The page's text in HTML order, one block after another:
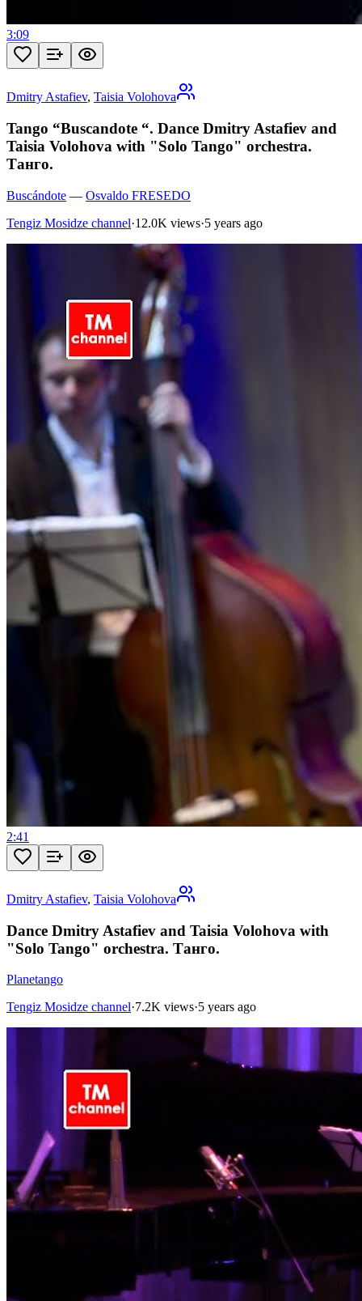
3:09
Dmitry Astafiev, Taisia Volohova
Tango “Buscandote “. Dance Dmitry Astafiev and
Taisia Volohova with "Solo Tango" orchestra.
Танго.
Buscándote — Osvaldo FRESEDO
Tengiz Mosidze channel·12.0K views·5 years ago
2:41
Dmitry Astafiev, Taisia Volohova
Dance Dmitry Astafiev and Taisia Volohova with
"Solo Tango" orchestra. Танго.
Planetango
Tengiz Mosidze channel·7.2K views·5 years ago